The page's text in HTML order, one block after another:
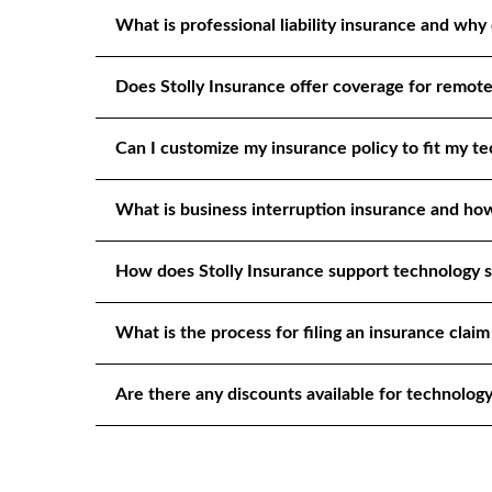
What is professional liability insurance and why
Does Stolly Insurance offer coverage for
Can I customize my insurance policy to fit my
What is business interruption insurance and
How does Stolly Insurance support technology
What is the process for filing an insurance
Are there any discounts available for